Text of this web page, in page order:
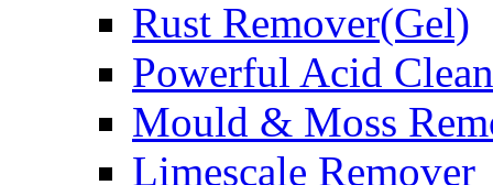
Rust Remover(Gel)
Powerful Acid
Mould & Moss
Limescale Remover